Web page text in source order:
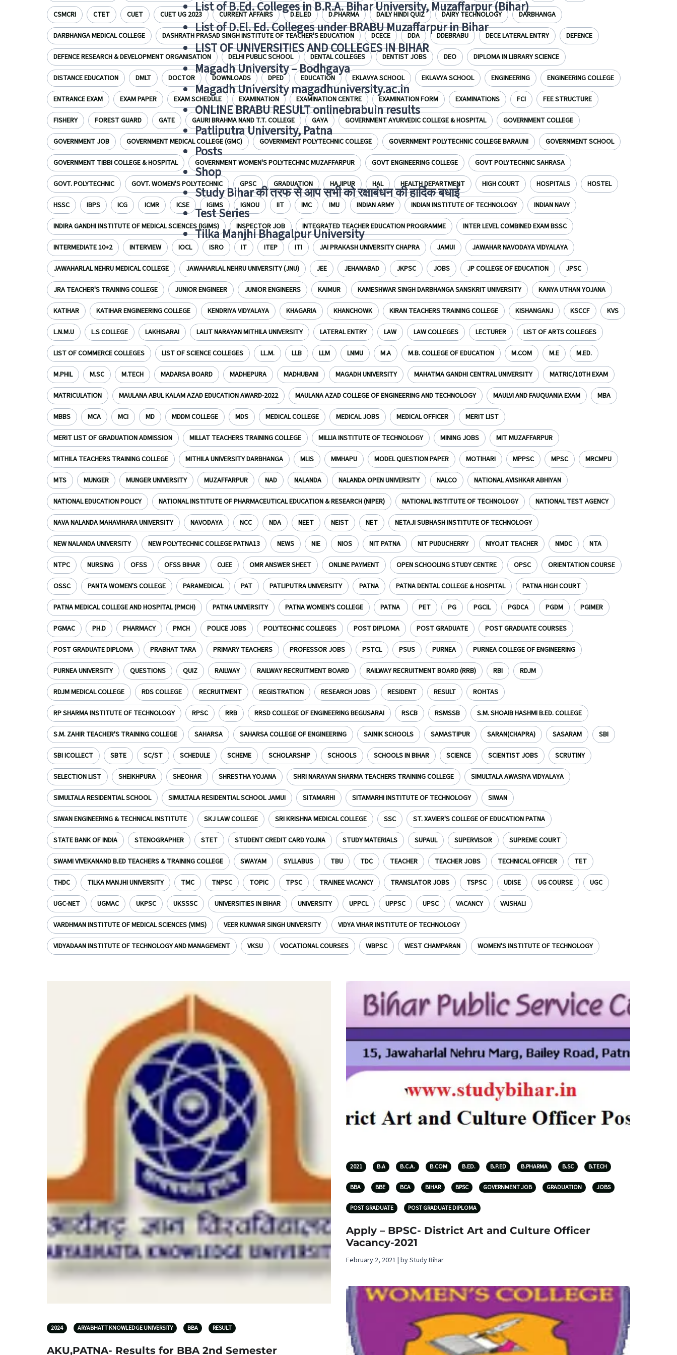
List of B.Ed. Colleges in B.R.A. Bihar University, Muzaffarpur (Bihar)
List of D.El. Ed. Colleges under BRABU Muzaffarpur in Bihar
LIST OF UNIVERSITIES AND COLLEGES IN BIHAR
Magadh University – Bodhgaya
Magadh University magadhuniversity.ac.in
ONLINE BRABU RESULT onlinebrabuin results
Patliputra University, Patna
Posts
Shop
Study Bihar की तरफ से आप सभी को रक्षाबंधन की हार्दिक बधाई
Test Series
Tilka Manjhi Bhagalpur University
CSMCRI CTET CUET CUET UG 2023 CURRENT AFFAIRS D.EL.ED D.PHARMA DAILY HINDI QUIZ DAIRY TECHNOLOGY DARBHANGA
DARBHANGA MEDICAL COLLEGE DASHRATH PRASAD SINGH INSTITUTE OF TEACHER'S EDUCATION DCECE DDA DDEBRABU DECE LATERAL ENTRY DEFENCE
DEFENCE RESEARCH & DEVELOPMENT ORGANISATION DELHI PUBLIC SCHOOL DENTAL COLLEGES DENTIST JOBS DEO DIPLOMA IN LIBRARY SCIENCE
DISTANCE EDUCATION DMLT DOCTOR DOWNLOADS DPED EDUCATION EKLAVYA SCHOOL EKLAVYA SCHOOL ENGINEERING ENGINEERING COLLEGE
ENTRANCE EXAM EXAM PAPER EXAM SCHEDULE EXAMINATION EXAMINATION CENTRE EXAMINATION FORM EXAMINATIONS FCI FEE STRUCTURE
FISHERY FOREST GUARD GATE GAURI BRAHMA NAND T.T. COLLEGE GAYA GOVERNMENT AYURVEDIC COLLEGE & HOSPITAL GOVERNMENT COLLEGE
GOVERNMENT JOB GOVERNMENT MEDICAL COLLEGE (GMC) GOVERNMENT POLYTECHNIC COLLEGE GOVERNMENT POLYTECHNIC COLLEGE BARAUNI GOVERNMENT SCHOOL
GOVERNMENT TIBBI COLLEGE & HOSPITAL GOVERNMENT WOMEN'S POLYTECHNIC MUZAFFARPUR GOVT ENGINEERING COLLEGE GOVT POLYTECHNIC SAHRASA
GOVT. POLYTECHNIC GOVT. WOMEN'S POLYTECHNIC GPSC GRADUATION HAJIPUR HAL HEALTH DEPARTMENT HIGH COURT HOSPITALS HOSTEL
HSSC IBPS ICG ICMR ICSE IGIMS IGNOU IIT IMC IMU INDIAN ARMY INDIAN INSTITUTE OF TECHNOLOGY INDIAN NAVY
INDIRA GANDHI INSTITUTE OF MEDICAL SCIENCES (IGIMS) INSPECTOR JOB INTEGRATED TEACHER EDUCATION PROGRAMME INTER LEVEL COMBINED EXAM BSSC
INTERMEDIATE 10+2 INTERVIEW IOCL ISRO IT ITEP ITI JAI PRAKASH UNIVERSITY CHAPRA JAMUI JAWAHAR NAVODAYA VIDYALAYA
JAWAHARLAL NEHRU MEDICAL COLLEGE JAWAHARLAL NEHRU UNIVERSITY (JNU) JEE JEHANABAD JKPSC JOBS JP COLLEGE OF EDUCATION JPSC
JRA TEACHER'S TRAINING COLLEGE JUNIOR ENGINEER JUNIOR ENGINEERS KAIMUR KAMESHWAR SINGH DARBHANGA SANSKRIT UNIVERSITY KANYA UTHAN YOJANA
KATIHAR KATIHAR ENGINEERING COLLEGE KENDRIYA VIDYALAYA KHAGARIA KHANCHOWK KIRAN TEACHERS TRAINING COLLEGE KISHANGANJ KSCCF KVS
L.N.M.U L.S COLLEGE LAKHISARAI LALIT NARAYAN MITHILA UNIVERSITY LATERAL ENTRY LAW LAW COLLEGES LECTURER LIST OF ARTS COLLEGES
LIST OF COMMERCE COLLEGES LIST OF SCIENCE COLLEGES LL.M. LLB LLM LNMU M.A M.B. COLLEGE OF EDUCATION M.COM M.E M.ED.
M.PHIL M.SC M.TECH MADARSA BOARD MADHEPURA MADHUBANI MAGADH UNIVERSITY MAHATMA GANDHI CENTRAL UNIVERSITY MATRIC/10TH EXAM
MATRICULATION MAULANA ABUL KALAM AZAD EDUCATION AWARD-2022 MAULANA AZAD COLLEGE OF ENGINEERING AND TECHNOLOGY MAULVI AND FAUQUANIA EXAM MBA
MBBS MCA MCI MD MDDM COLLEGE MDS MEDICAL COLLEGE MEDICAL JOBS MEDICAL OFFICER MERIT LIST
MERIT LIST OF GRADUATION ADMISSION MILLAT TEACHERS TRAINING COLLEGE MILLIA INSTITUTE OF TECHNOLOGY MINING JOBS MIT MUZAFFARPUR
MITHILA TEACHERS TRAINING COLLEGE MITHILA UNIVERSITY DARBHANGA MLIS MMHAPU MODEL QUESTION PAPER MOTIHARI MPPSC MPSC MRCMPU
MTS MUNGER MUNGER UNIVERSITY MUZAFFARPUR NAD NALANDA NALANDA OPEN UNIVERSITY NALCO NATIONAL AVISHKAR ABHIYAN
NATIONAL EDUCATION POLICY NATIONAL INSTITUTE OF PHARMACEUTICAL EDUCATION & RESEARCH (NIPER) NATIONAL INSTITUTE OF TECHNOLOGY NATIONAL TEST AGENCY
NAVA NALANDA MAHAVIHARA UNIVERSITY NAVODAYA NCC NDA NEET NEIST NET NETAJI SUBHASH INSTITUTE OF TECHNOLOGY
NEW NALANDA UNIVERSITY NEW POLYTECHNIC COLLEGE PATNA13 NEWS NIE NIOS NIT PATNA NIT PUDUCHERRY NIYOJIT TEACHER NMDC NTA
NTPC NURSING OFSS OFSS BIHAR OJEE OMR ANSWER SHEET ONLINE PAYMENT OPEN SCHOOLING STUDY CENTRE OPSC ORIENTATION COURSE
OSSC PANTA WOMEN'S COLLEGE PARAMEDICAL PAT PATLIPUTRA UNIVERSITY PATNA PATNA DENTAL COLLEGE & HOSPITAL PATNA HIGH COURT
PATNA MEDICAL COLLEGE AND HOSPITAL (PMCH) PATNA UNIVERSITY PATNA WOMEN'S COLLEGE PATNA PET PG PGCIL PGDCA PGDM PGIMER
PGMAC PH.D PHARMACY PMCH POLICE JOBS POLYTECHNIC COLLEGES POST DIPLOMA POST GRADUATE POST GRADUATE COURSES
POST GRADUATE DIPLOMA PRABHAT TARA PRIMARY TEACHERS PROFESSOR JOBS PSTCL PSUS PURNEA PURNEA COLLEGE OF ENGINEERING
PURNEA UNIVERSITY QUESTIONS QUIZ RAILWAY RAILWAY RECRUITMENT BOARD RAILWAY RECRUITMENT BOARD (RRB) RBI RDJM
RDJM MEDICAL COLLEGE RDS COLLEGE RECRUITMENT REGISTRATION RESEARCH JOBS RESIDENT RESULT ROHTAS
RP SHARMA INSTITUTE OF TECHNOLOGY RPSC RRB RRSD COLLEGE OF ENGINEERING BEGUSARAI RSCB RSMSSB S.M. SHOAIB HASHMI B.ED. COLLEGE
S.M. ZAHIR TEACHER'S TRAINING COLLEGE SAHARSA SAHARSA COLLEGE OF ENGINEERING SAINIK SCHOOLS SAMASTIPUR SARAN(CHAPRA) SASARAM SBI
SBI ICOLLECT SBTE SC/ST SCHEDULE SCHEME SCHOLARSHIP SCHOOLS SCHOOLS IN BIHAR SCIENCE SCIENTIST JOBS SCRUTINY
SELECTION LIST SHEIKHPURA SHEOHAR SHRESTHA YOJANA SHRI NARAYAN SHARMA TEACHERS TRAINING COLLEGE SIMULTALA AWASIYA VIDYALAYA
SIMULTALA RESIDENTIAL SCHOOL SIMULTALA RESIDENTIAL SCHOOL JAMUI SITAMARHI SITAMARHI INSTITUTE OF TECHNOLOGY SIWAN
SIWAN ENGINEERING & TECHNICAL INSTITUTE SKJ LAW COLLEGE SRI KRISHNA MEDICAL COLLEGE SSC ST. XAVIER'S COLLEGE OF EDUCATION PATNA
STATE BANK OF INDIA STENOGRAPHER STET STUDENT CREDIT CARD YOJNA STUDY MATERIALS SUPAUL SUPERVISOR SUPREME COURT
SWAMI VIVEKANAND B.ED TEACHERS & TRAINING COLLEGE SWAYAM SYLLABUS TBU TDC TEACHER TEACHER JOBS TECHNICAL OFFICER TET
THDC TILKA MANJHI UNIVERSITY TMC TNPSC TOPIC TPSC TRAINEE VACANCY TRANSLATOR JOBS TSPSC UDISE UG COURSE UGC
UGC-NET UGMAC UKPSC UKSSSC UNIVERSITIES IN BIHAR UNIVERSITY UPPCL UPPSC UPSC VACANCY VAISHALI
VARDHMAN INSTITUTE OF MEDICAL SCIENCES (VIMS) VEER KUNWAR SINGH UNIVERSITY VIDYA VIHAR INSTITUTE OF TECHNOLOGY
VIDYADAAN INSTITUTE OF TECHNOLOGY AND MANAGEMENT VKSU VOCATIONAL COURSES WBPSC WEST CHAMPARAN WOMEN'S INSTITUTE OF TECHNOLOGY
2024 ARYABHATT KNOWLEDGE UNIVERSITY BBA RESULT
AKU,PATNA- Results for BBA 2nd Semester
2021 B.A B.C.A. B.COM B.ED. B.P.ED B.PHARMA B.SC B.TECH
BBA BBE BCA BIHAR BPSC GOVERNMENT JOB GRADUATION JOBS
POST GRADUATE POST GRADUATE DIPLOMA
Apply – BPSC- District Art and Culture Officer
Vacancy-2021
February 2, 2021 | by Study Bihar